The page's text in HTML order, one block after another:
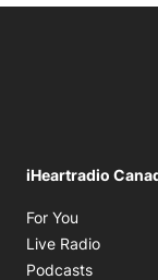
iHeartradio
For You
Live Radio
Podcasts